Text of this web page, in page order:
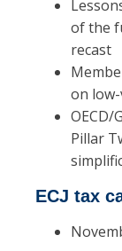
of the
recast
on
OECD/
Pillar
ECJ tax